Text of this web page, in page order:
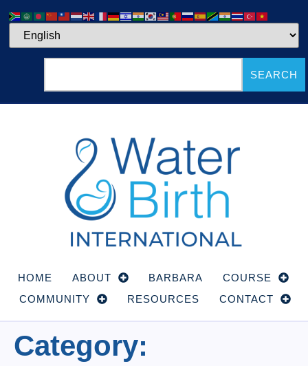
SEARCH
HOME ABOUT BARBARA
COURSE
COMMUNITY
RESOURCES CONTACT
Category: